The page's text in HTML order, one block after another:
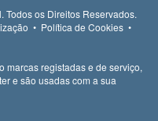
Todos os Direitos Reservados.
• Política de Cookies •
marcas registadas e de serviço,
e são usadas com a sua